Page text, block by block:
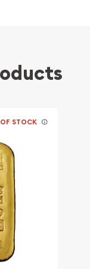
from one of the
Cast Gold Bar
our reputation and
how we stand out
STOCK